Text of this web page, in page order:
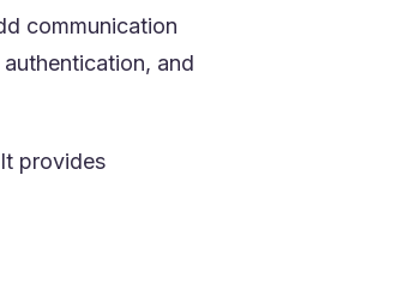
communication
and
provides